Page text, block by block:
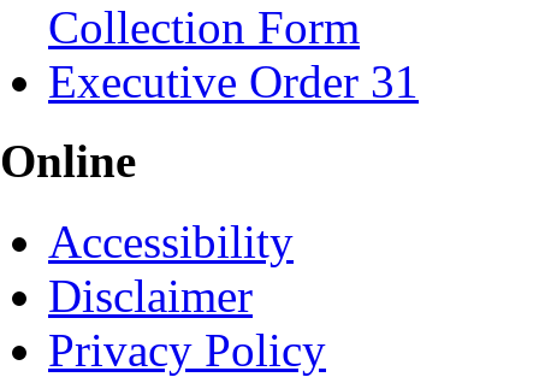
Collection Form
Executive Order 31
Online
Accessibility
Disclaimer
Privacy Policy